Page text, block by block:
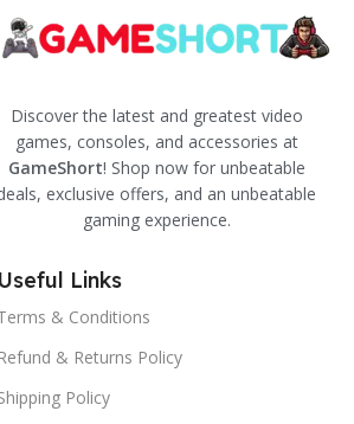
Discover the latest and greatest video
games, consoles, and accessories at
GameShort! Shop now for unbeatable
exclusive offers, and an unbeatable
gaming experience.
Links
& Conditions
& Returns Policy
Policy